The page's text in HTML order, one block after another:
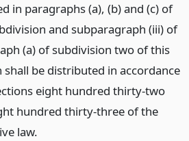
in paragraphs (a), (b) and (c) of
and subparagraph (iii) of
(a) of subdivision two of this
shall be distributed in accordance
eight hundred thirty-two
hundred thirty-three of the
law.